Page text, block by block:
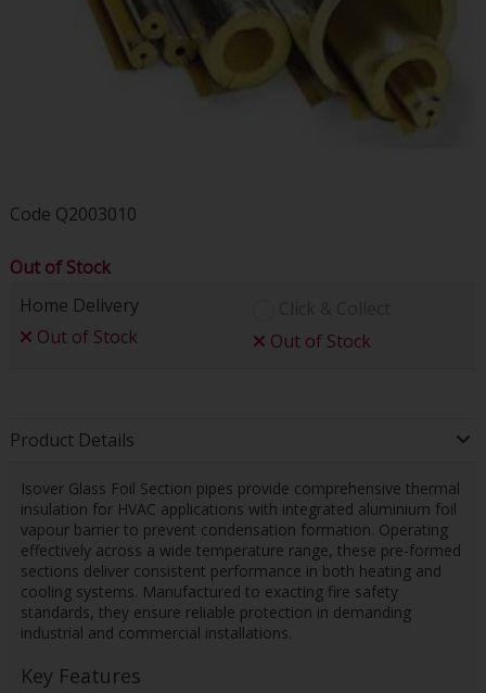
Code Q2003010
Out of Stock
Home Delivery
Out of Stock
Out of Stock
Product Details
Isover Glass Foil Section pipes provide comprehensive thermal
insulation for HVAC applications with integrated aluminium foil
vapour barrier to prevent condensation formation. Operating
effectively across a wide temperature range, these pre-formed
sections deliver consistent performance in both heating and
cooling systems. Manufactured to exacting fire safety
standards, they ensure reliable protection in demanding
industrial and commercial installations.
Key Features